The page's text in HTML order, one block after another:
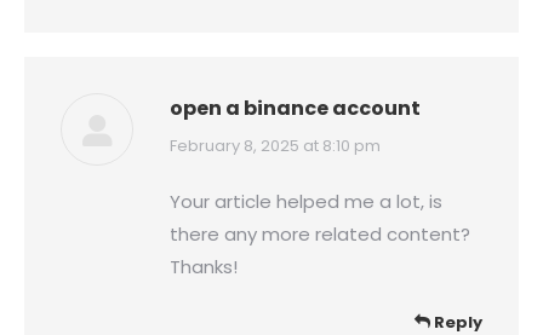
open a binance account
says:
February 8, 2025 at 8:10 pm
Your article helped me a lot, is
there any more related content?
Thanks!
Reply